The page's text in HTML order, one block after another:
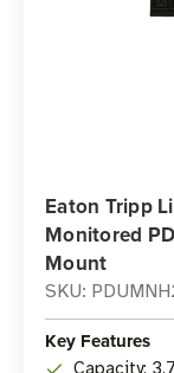
Eaton Tripp
Monitored
Mount
SKU:
Key Features
Capacity: